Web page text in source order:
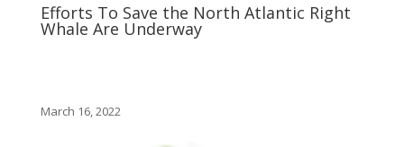
Efforts To Save the North Atlantic Right
Whale Are Underway
March 16, 2022